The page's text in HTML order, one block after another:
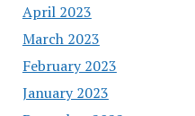
April 2023
March 2023
February 2023
January 2023